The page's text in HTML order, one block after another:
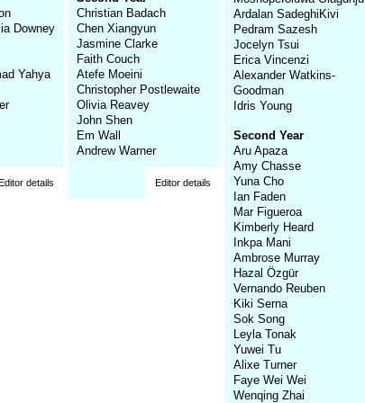
Downey
Yahya
details
Christian Badach
Chen Xiangyun
Jasmine Clarke
Faith Couch
Atefe Moeini
Christopher Postlewaite
Olivia Reavey
John Shen
Em Wall
Andrew Warner
Editor details
Ardalan SadeghiKivi
Pedram Sazesh
Jocelyn Tsui
Erica Vincenzi
Alexander Watkins-
Goodman
Idris Young
Second Year
Aru Apaza
Amy Chasse
Yuna Cho
Ian Faden
Mar Figueroa
Kimberly Heard
Inkpa Mani
Ambrose Murray
Hazal Özgür
Vernando Reuben
Kiki Serna
Sok Song
Leyla Tonak
Yuwei Tu
Alixe Turner
Faye Wei Wei
Wenqing Zhai